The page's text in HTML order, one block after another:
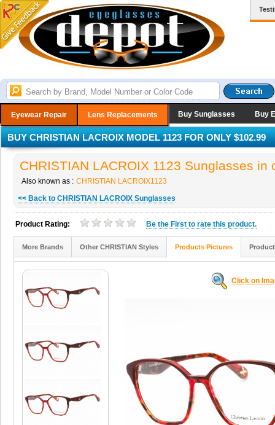
Eyewear Repair Lens Replacements Buy Sunglasses Buy
BUY CHRISTIAN LACROIX MODEL 1123 FOR ONLY $102.99
CHRISTIAN LACROIX 1123 Sunglasses in
Also known as : CHRISTIAN LACROIX1123
<< Back to CHRISTIAN LACROIX Sunglasses
Product Rating: Be the First to rate this product.
More Brands Other CHRISTIAN Styles Products Pictures
Click on